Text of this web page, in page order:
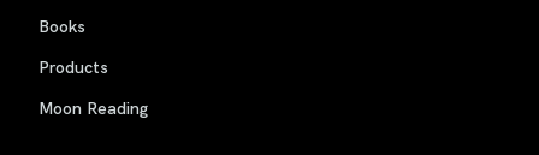
Books
Products
Moon Reading